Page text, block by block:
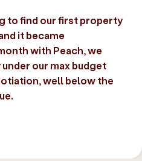
to find our first property
it became
with Peach, we
our max budget
well below the